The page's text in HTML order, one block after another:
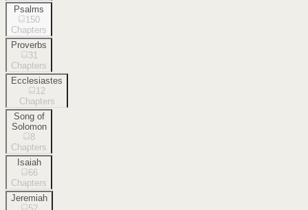
Psalms
150
Chapters
Proverbs
31
Chapters
Ecclesiastes
12
Chapters
Song of
Solomon
8
Chapters
Isaiah
66
Chapters
Jeremiah